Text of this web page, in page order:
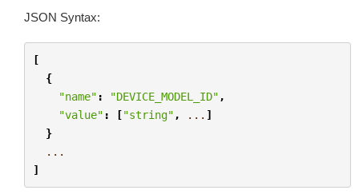
JSON Syntax:
[
{
"name" : "DEVICE_MODEL_ID" ,
"value" : ["string" , ... ]
}
...
]